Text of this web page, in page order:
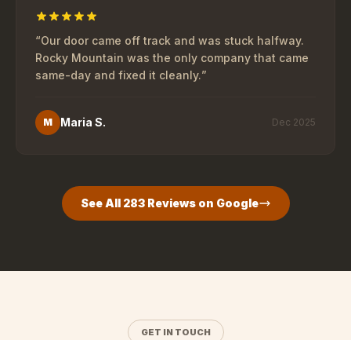
“Our door came off track and was stuck halfway.
Rocky Mountain was the only company that came
same-day and fixed it cleanly.”
M Maria S. Dec 2025
See All 283Reviews on Google
GET IN TOUCH